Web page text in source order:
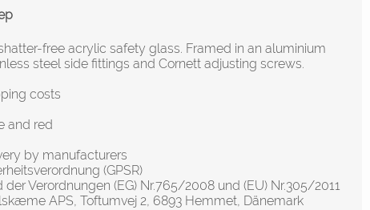
free acrylic safety glass. Framed in an aluminium
steel side fittings and Cornett adjusting screws.
costs
and red
by manufacturers
(GPSR)
Verordnungen (EG) Nr.765/2008 und (EU) Nr.305/2011
APS, Toftumvej 2, 6893 Hemmet, Dänemark